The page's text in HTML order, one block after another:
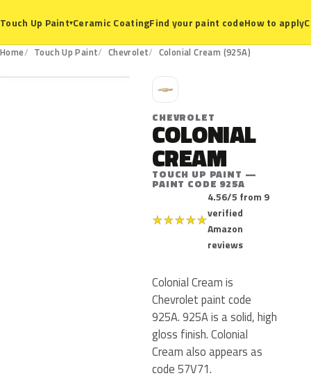
Touch Up Paint▾Ceramic CoatingFind your paint codeHow to apply
Home Touch Up Paint Chevrolet Colonial Cream (925A)
925A
C
CHEVROLET
COLONIAL
CREAM
TOUCH UP PAINT —
PAINT CODE 925A
★★★★★
4.56/5 from 9
verified
Amazon
reviews
Colonial Cream is
Chevrolet paint code
925A. 925A is a solid, high
gloss finish. Colonial
Cream also appears as
code 57V71.